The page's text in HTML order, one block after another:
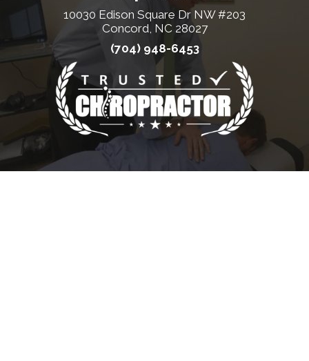
10030 Edison Square Dr NW #203
Concord, NC 28027
(704) 948-6453